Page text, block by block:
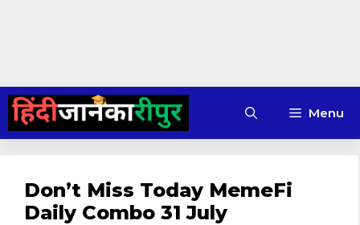
Skip
content
Menu
Don’t Miss Today MemeFi
Daily Combo 31 July